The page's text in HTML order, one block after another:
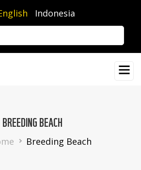
Indonesia
BREEDING BEACH
Breeding Beach